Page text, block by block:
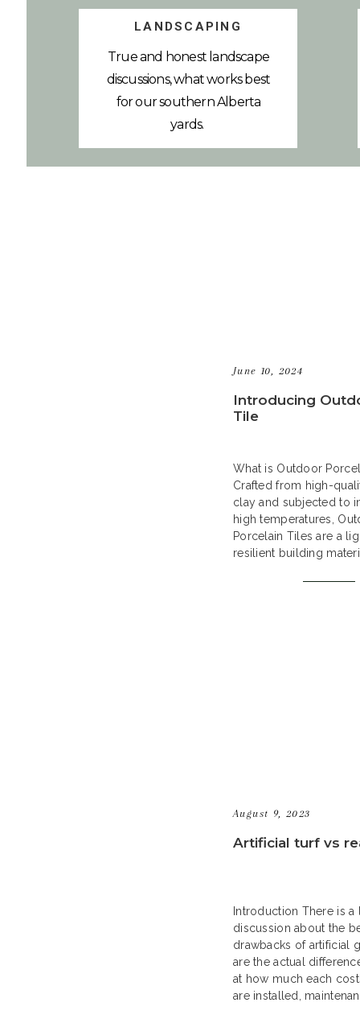
LANDSCAPING
True and honest landscape
discussions, what works best
for our southern Alberta
yards.
What is Outdoor
Crafted from high-
clay and subjected to
high temperatures,
Porcelain Tiles are a
resilient building
Introducing
Tile
June 10, 2024
Introduction There is a
discussion about the
drawbacks of artificial
are the actual
at how much each
are installed,
Artificial turf vs
August 9, 2023